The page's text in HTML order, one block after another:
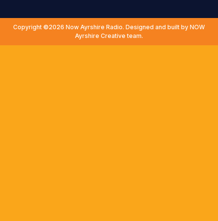
Copyright ©2026 Now Ayrshire Radio. Designed and built by NOW
Ayrshire Creative team.